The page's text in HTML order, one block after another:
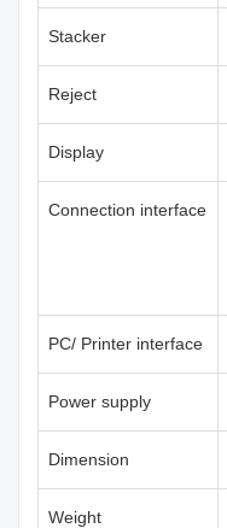
Stacker
Reject
Display
Connection interface
PC/ Printer interface
Power supply
Dimension
Weight